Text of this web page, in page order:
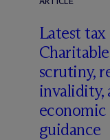
Latest tax
scrutiny,
invalidity,
economic
guidance